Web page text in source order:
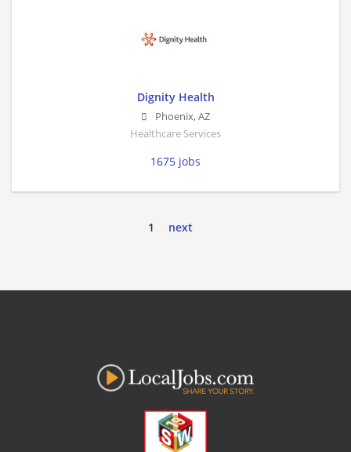
Dignity Health
Phoenix,AZ
Healthcare Services
1675 jobs
1 next